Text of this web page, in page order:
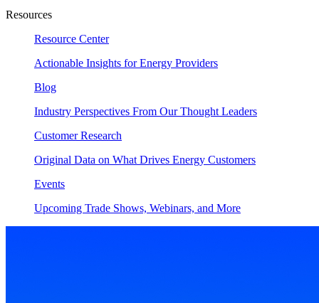
Resources
Resource Center
Actionable Insights for Energy Providers
Blog
Industry Perspectives From Our Thought Leaders
Customer Research
Original Data on What Drives Energy Customers
Events
Upcoming Trade Shows, Webinars, and More